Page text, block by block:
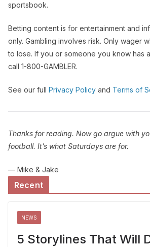
sportsbook.
Betting content is for entertainment and
only. Gambling involves risk. Only wager
to lose. If you or someone you know has
call 1-800-GAMBLER.
See our full Privacy Policy and Terms of
Thanks for reading. Now go argue with
football. It’s what Saturdays are for.
— Mike & Jake
Recent
NEWS
5 Storylines That Will